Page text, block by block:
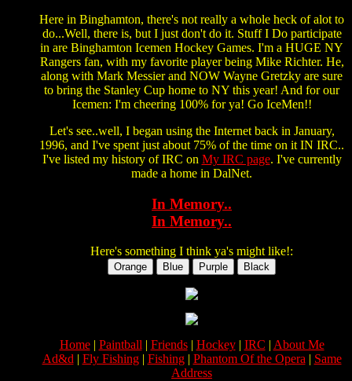
Here in Binghamton, there's not really a whole heck of alot to
do...Well, there is, but I just don't do it. Stuff I Do participate
in are Binghamton Icemen Hockey Games. I'm a HUGE NY
Rangers fan, with my favorite player being Mike Richter. He,
along with Mark Messier and NOW Wayne Gretzky are sure
to bring the Stanley Cup home to NY this year! And for our
Icemen: I'm cheering 100% for ya! Go IceMen!!
Let's see..well, I began using the Internet back in January,
1996, and I've spent just about 75% of the time on it IN IRC..
I've listed my history of IRC on My IRC page. I've currently
made a home in DalNet.
In Memory..
In Memory..
Here's something I think ya's might like!:
Home| Paintball | Friends| Hockey| IRC | About Me
Ad&d | Fly Fishing| Fishing| Phantom Of the Opera | Same
Address